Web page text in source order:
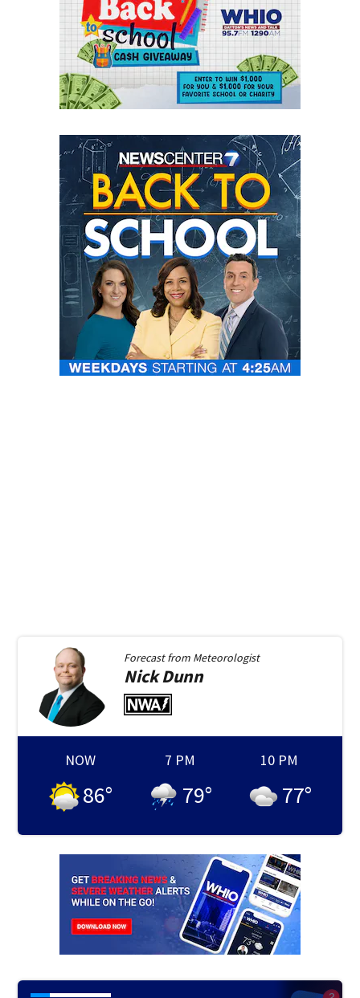
Forecast from Meteorologist
NickDunn
NOW
86°
7 PM
79°
10 PM
77°